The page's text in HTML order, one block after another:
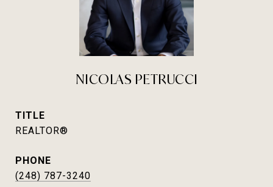
NICOLAS PETRUCCI
TITLE
REALTOR®
PHONE
(248) 787-3240